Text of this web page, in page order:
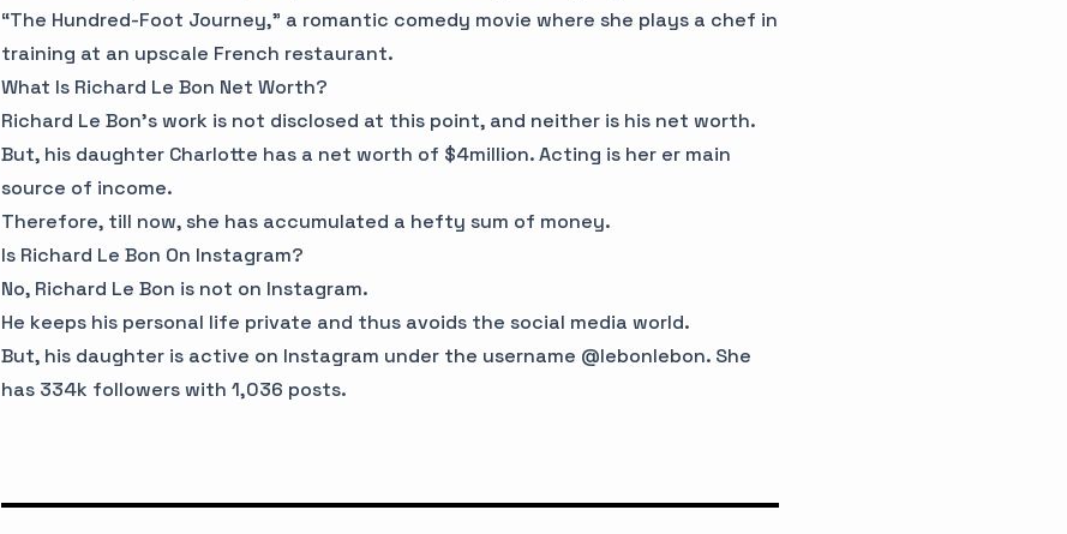
“The Hundred-Foot Journey,” a romantic comedy movie where she plays a chef in
training at an upscale French restaurant.
What Is Richard Le Bon Net Worth?
Richard Le Bon’s work is not disclosed at this point, and neither is his net worth.
But, his daughter Charlotte has a net worth of $4million. Acting is her er main
source of income.
Therefore, till now, she has accumulated a hefty sum of money.
Is Richard Le Bon On Instagram?
No, Richard Le Bon is not on Instagram.
He keeps his personal life private and thus avoids the social media world.
But, his daughter is active on Instagram under the username @lebonlebon. She
has 334k followers with 1,036 posts.